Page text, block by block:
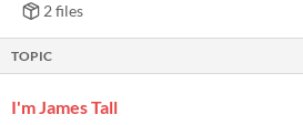
2 files
TOPIC
I'm James Tall